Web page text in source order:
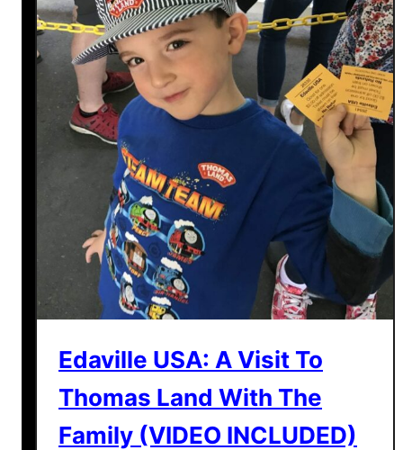
Edaville USA: A Visit To
Thomas Land With The
Family (VIDEO INCLUDED)